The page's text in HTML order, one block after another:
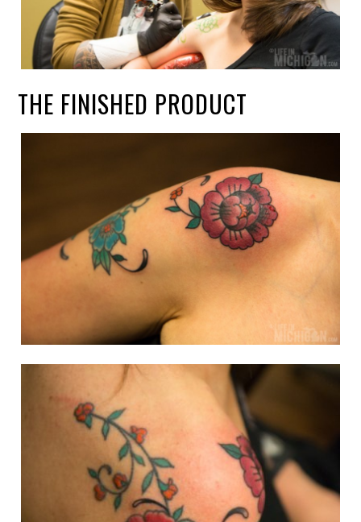
THE FINISHED PRODUCT